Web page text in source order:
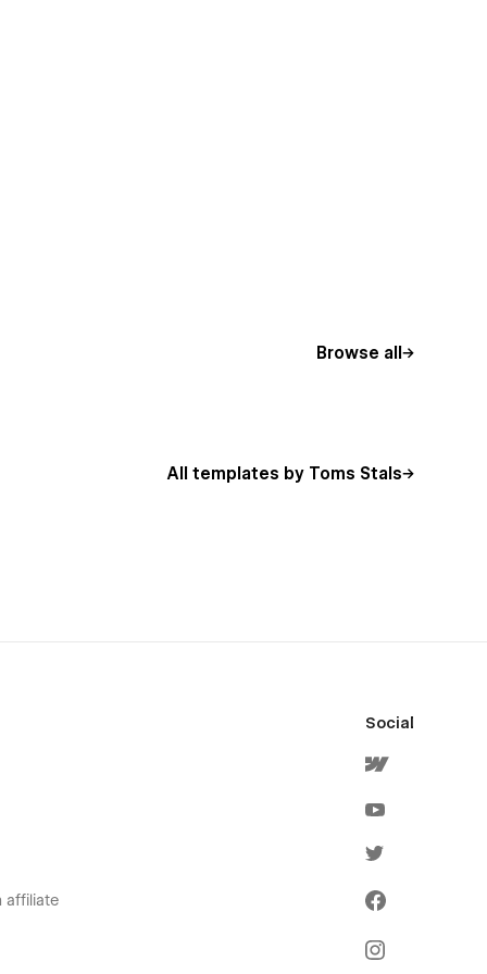
Browse all
All templates by Toms Stals
affiliate
Social